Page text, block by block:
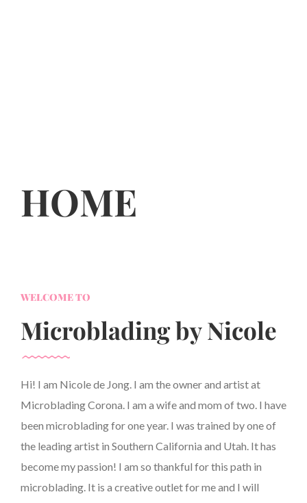
HOME
WELCOME TO
Microblading by Nicole
Hi! I am Nicole de Jong. I am the owner and artist at
Microblading Corona. I am a wife and mom of two. I have
been microblading for one year. I was trained by one of
the leading artist in Southern California and Utah. It has
become my passion! I am so thankful for this path in
microblading. It is a creative outlet for me and I will